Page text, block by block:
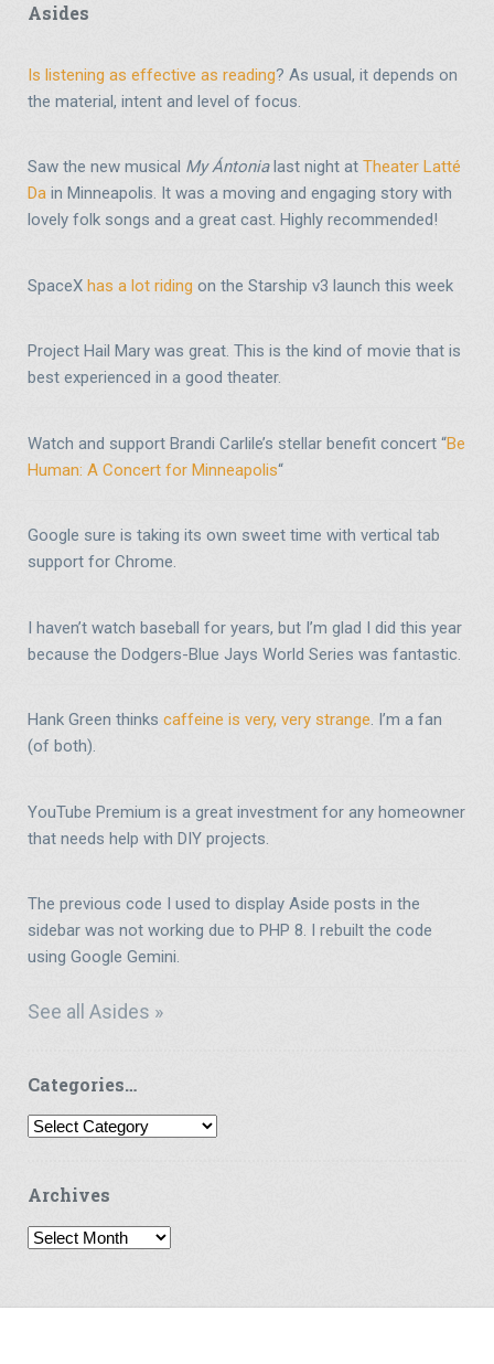
Asides
Is listening as effective as reading? As usual, it depends on
the material, intent and level of focus.
Saw the new musical My Ántonialast night at Theater Latté
Da in Minneapolis. It was a moving and engaging story with
lovely folk songs and a great cast. Highly recommended!
SpaceX has a lot riding on the Starship v3 launch this week
Project Hail Mary was great. This is the kind of movie that is
best experienced in a good theater.
Watch and support Brandi Carlile’s stellar benefit concert “Be
Human: A Concert for Minneapolis“
Google sure is taking its own sweet time with vertical tab
support for Chrome.
I haven’t watch baseball for years, but I’m glad I did this year
because the Dodgers-Blue Jays World Series was fantastic.
Hank Green thinks caffeine is very, very strange. I’m a fan
(of both).
YouTube Premium is a great investment for any homeowner
that needs help with DIY projects.
The previous code I used to display Aside posts in the
sidebar was not working due to PHP 8. I rebuilt the code
using Google Gemini.
See all Asides »
Categories…
Categories…
Archives
Archives